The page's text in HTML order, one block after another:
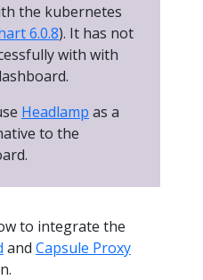
the kubernetes
6.0.8). It has not
with with
Headlamp as a
to the
to integrate the
and Capsule Proxy